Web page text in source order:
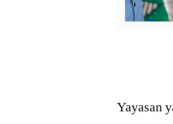
Yayasan